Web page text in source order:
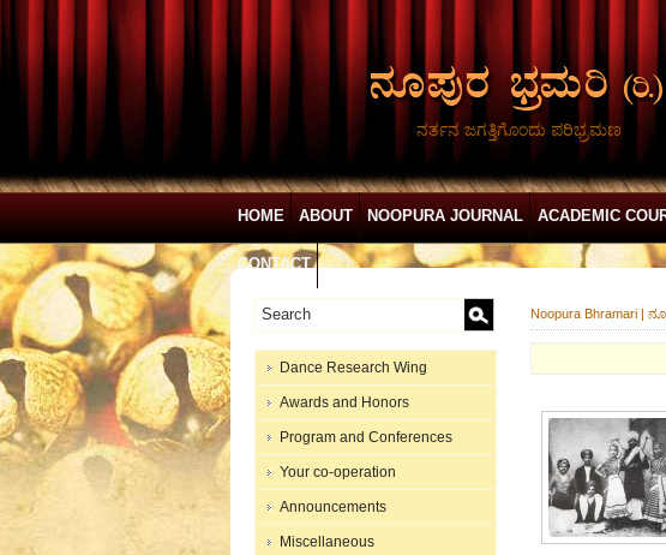
ನರ್ತನ ಜಗತ್ತಿಗೊಂದು ಪರಿಭ್ರಮಣ
HOME ABOUT NOOPURA JOURNAL ACADEMIC
CONTACT
Dance Research Wing
Awards and Honors
Program and Conferences
Your co-operation
Announcements
Miscellaneous
Noopura Bhramari |